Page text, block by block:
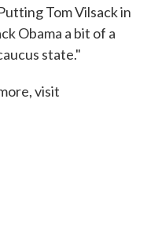
Tom Vilsack in
Obama a bit of a
state."
visit